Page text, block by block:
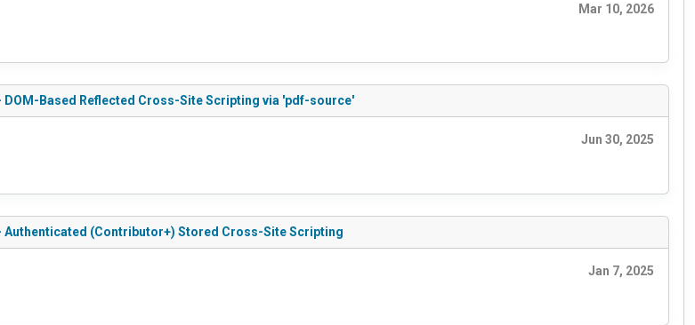
Mar 10, 2026
DOM-Based Reflected Cross-Site Scripting via 'pdf-source'
Jun 30, 2025
Authenticated (Contributor+) Stored Cross-Site Scripting
Jan 7, 2025